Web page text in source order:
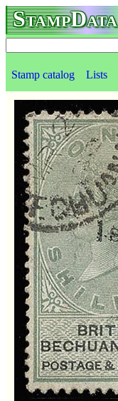
StampData
Stamp catalog Lists